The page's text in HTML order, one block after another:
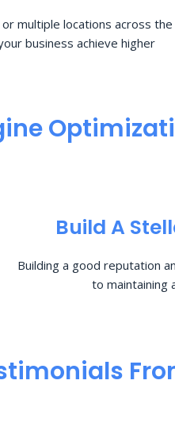
multiple locations across the
business achieve higher
Build A
Building a good reputation
to maintaining